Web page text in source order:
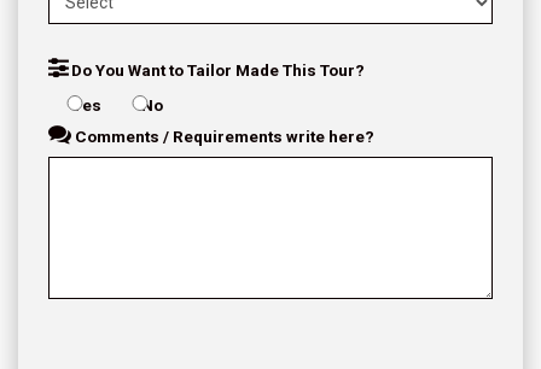
Do You Want to Tailor Made This Tour?
Yes
No
Comments / Requirements write here?